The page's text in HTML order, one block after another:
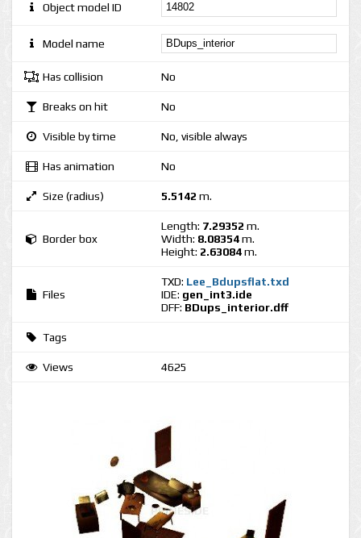
Object model ID
Model name
Has collision No
Breaks on hit No
Visible by time No, visible always
Has animation No
Size (radius) 5.5142 m.
Border box
Length: 7.29352 m.
Width: 8.08354m.
Height: 2.63084m.
Files
TXD: Lee_Bdupsflat.txd
IDE: gen_int3.ide
DFF: BDups_interior.dff
Tags
Views 4625